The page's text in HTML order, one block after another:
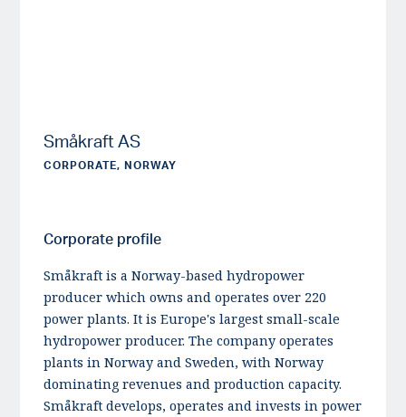
Småkraft AS
CORPORATE, NORWAY
Corporate profile
Småkraft is a Norway-based hydropower
producer which owns and operates over 220
power plants. It is Europe's largest small-scale
hydropower producer. The company operates
plants in Norway and Sweden, with Norway
dominating revenues and production capacity.
Småkraft develops, operates and invests in power